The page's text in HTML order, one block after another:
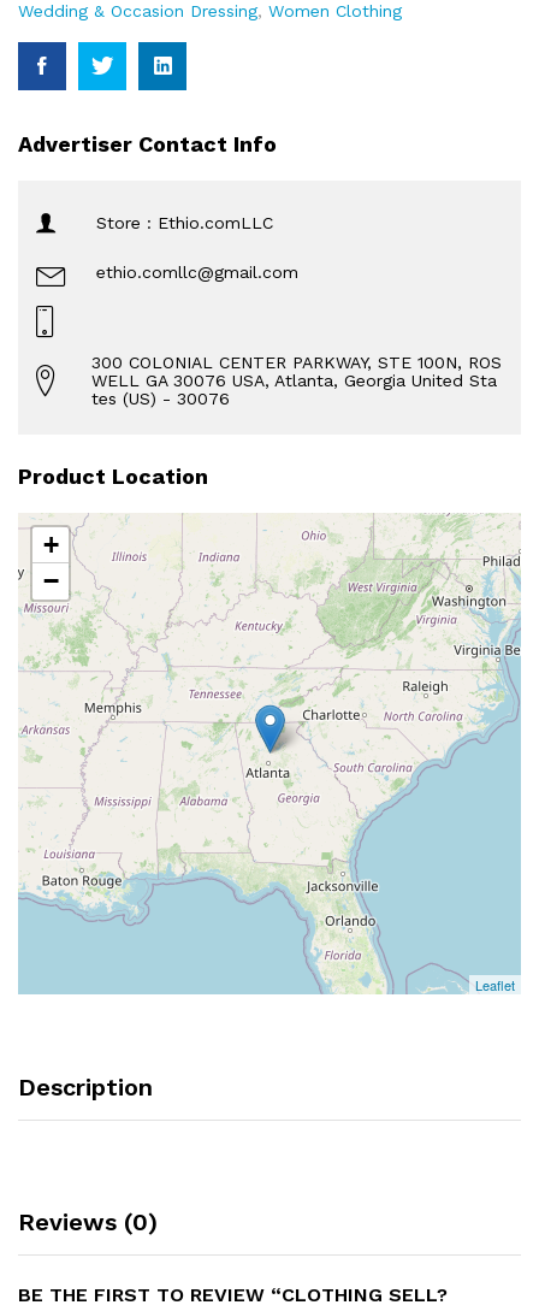
Wedding & Occasion Dressing, Women Clothing
Advertiser Contact Info
Store : Ethio.comLLC
ethio.comllc@gmail.com
300 COLONIAL CENTER PARKWAY, STE 100N, ROS
WELL GA 30076 USA, Atlanta, Georgia United Sta
tes (US) - 30076
Product Location
+
−
Leaflet
Description
Reviews (0)
BE THE FIRST TO REVIEW “CLOTHING SELL?